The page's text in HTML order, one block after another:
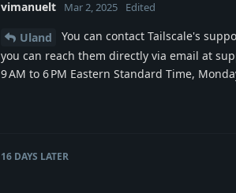
vimanuelt Mar 2, 2025 Edited
Uland
You can contact Tailscale's
you can reach them directly via email at
9 AM to 6 PM Eastern Standard Time,
16 DAYS LATER